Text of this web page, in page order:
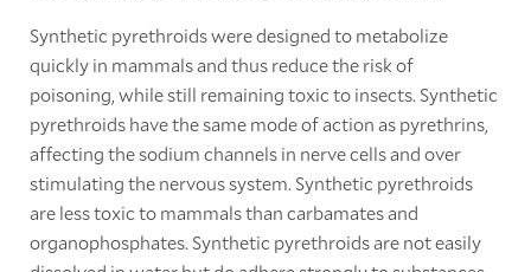
Synthetic pyrethroids were designed to metabolize
quickly in mammals and thus reduce the risk of
poisoning, while still remaining toxic to insects. Synthetic
pyrethroids have the same mode of action as pyrethrins,
affecting the sodium channels in nerve cells and over
stimulating the nervous system. Synthetic pyrethroids
are less toxic to mammals than carbamates and
organophosphates. Synthetic pyrethroids are not easily